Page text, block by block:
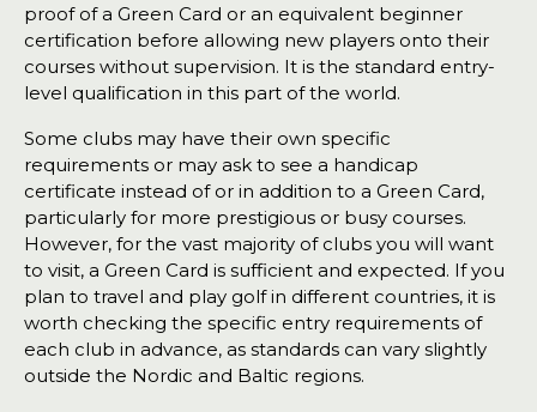
proof of a Green Card or an equivalent beginner
certification before allowing new players onto their
courses without supervision. It is the standard entry-
level qualification in this part of the world.
Some clubs may have their own specific
requirements or may ask to see a handicap
certificate instead of or in addition to a Green Card,
particularly for more prestigious or busy courses.
However, for the vast majority of clubs you will want
to visit, a Green Card is sufficient and expected. If you
plan to travel and play golf in different countries, it is
worth checking the specific entry requirements of
each club in advance, as standards can vary slightly
outside the Nordic and Baltic regions.